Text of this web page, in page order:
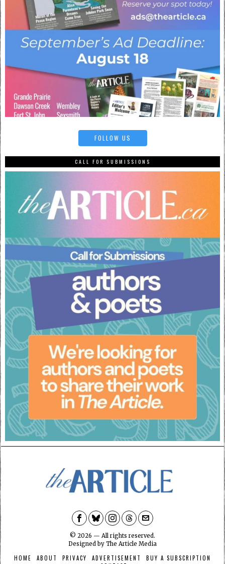
FOLLOW US
CALL FOR SUBMISSIONS
© 2026 — All rights reserved.
Designed by The Article Media
HOME ABOUT PRIVACY ADVERTISEMENT
BUY A SUBSCRIPTION